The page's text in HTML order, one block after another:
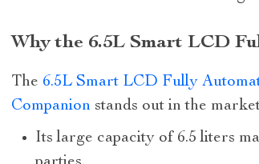
Why the 6.5L Smart LCD
The 6.5L Smart LCD Fully
Companion stands out in the
Its large capacity of 6.5 liters